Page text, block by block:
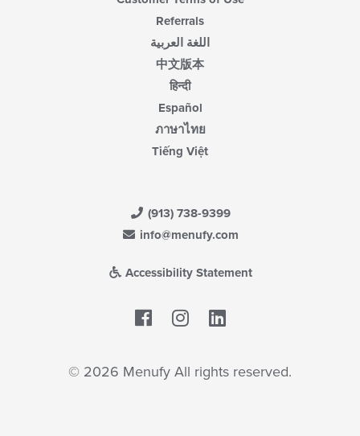
Referrals
اللغة العربية
中文版本
हिन्दी
Español
ภาษาไทย
Tiếng Việt
(913) 738-9399
info@menufy.com
Accessibility Statement
Facebook
© 2026 Menufy All rights reserved.